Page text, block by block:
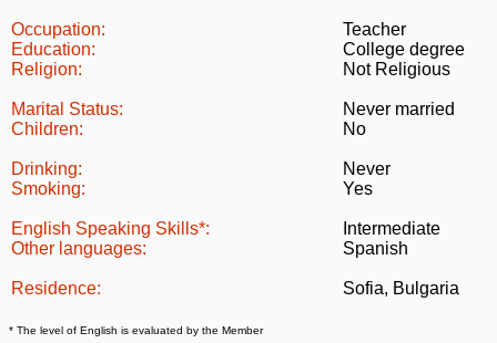
Occupation:
Teacher
Education:
College degree
Religion:
Not Religious
Marital Status:
Never married
Children:
No
Drinking:
Never
Smoking:
Yes
English Speaking Skills*:
Intermediate
Other languages:
Spanish
Residence: Sofia, Bulgaria
* The level of English is evaluated by the Member